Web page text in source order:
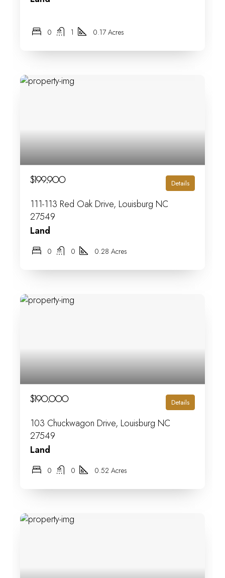
0 1 0.17 Acres
$199,900 Details
111-113 Red Oak Drive, Louisburg NC
27549
Land
0 0 0.28 Acres
$190,000 Details
103 Chuckwagon Drive, Louisburg NC
27549
Land
0 0 0.52 Acres